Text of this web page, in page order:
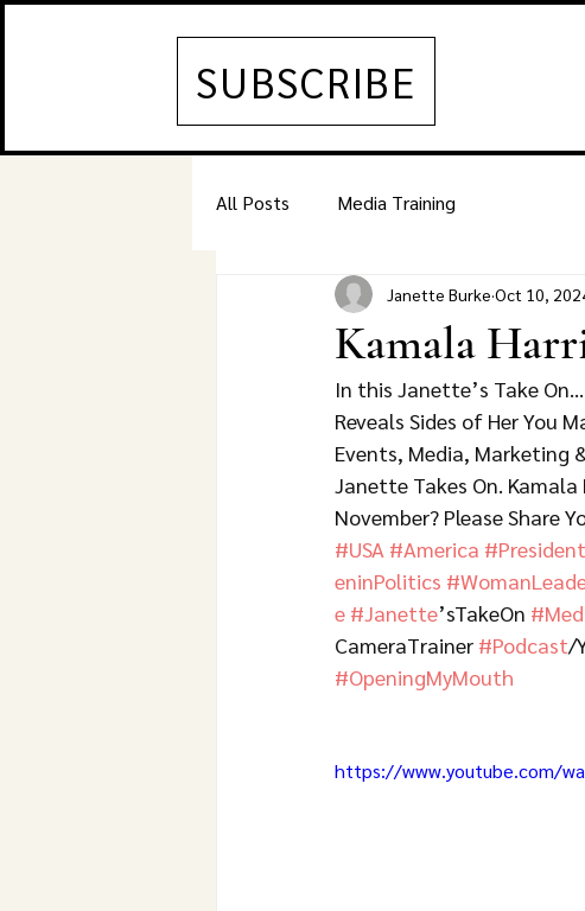
SUBSCRIBE
All Posts Media Training
Kamala
Janette Burke Oct 10,
In this Janette’s Take
Reveals Sides of Her You
Events, Media, Marketing
Janette Takes On. Kamala
November? Please Share
#USA #America
eninPolitics
e #Janette’sTakeOn
CameraTrainer #Podcast/
#OpeningMyMouth
https://www.youtube.com/